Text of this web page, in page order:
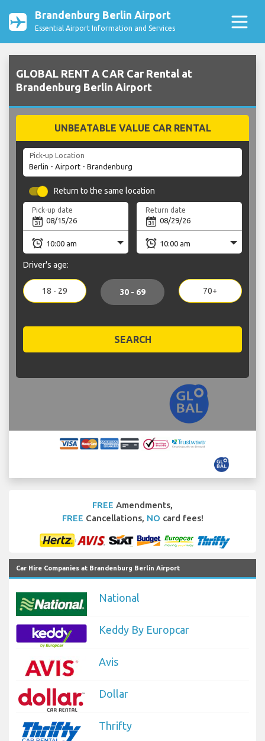
Brandenburg Berlin Airport
Essential Airport Information and Services
GLOBAL RENT A CAR Car Rental at
Brandenburg Berlin Airport
UNBEATABLE VALUE CAR RENTAL
Pick-up Location
Return to the same location
Pick-up date Return date
Driver's age:
18 - 29 30 - 69 70+
SEARCH
FREE Amendments,
FREE Cancellations, NO card fees!
Car Hire Companies at Brandenburg Berlin Airport
National
Keddy By Europcar
Avis
Dollar
Thrifty